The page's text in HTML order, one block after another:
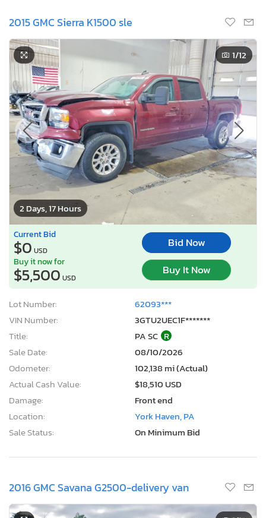
2015 GMC Sierra K1500 sle
2 Days, 17 Hours
1/12
Current Bid
$0 USD
Bid Now
Buy it now for
$5,500 USD
Buy It Now
Lot Number:
62093***
VIN Number:
3GTU2UEC1F*******
Title:
PA SC R
Sale Date:
08/10/2026
Odometer:
102,138 mi (Actual)
Actual Cash Value:
$18,510 USD
Damage:
Front end
Location:
York Haven, PA
Sale Status:
On Minimum Bid
2016 GMC Savana G2500-delivery van